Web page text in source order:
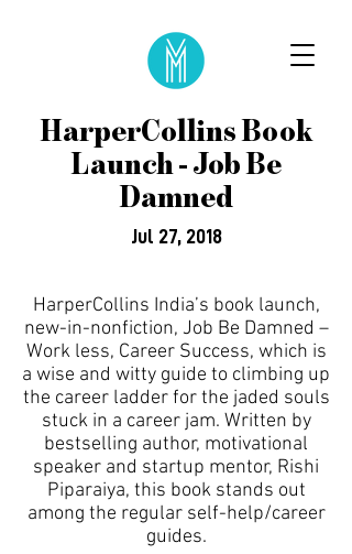
HarperCollins Book
Launch - Job Be
Damned
Jul 27, 2018
HarperCollins India’s book launch,
new-in-nonfiction, Job Be Damned –
Work less, Career Success, which is
a wise and witty guide to climbing up
the career ladder for the jaded souls
stuck in a career jam. Written by
bestselling author, motivational
speaker and startup mentor, Rishi
Piparaiya, this book stands out
among the regular self-help/career
guides.